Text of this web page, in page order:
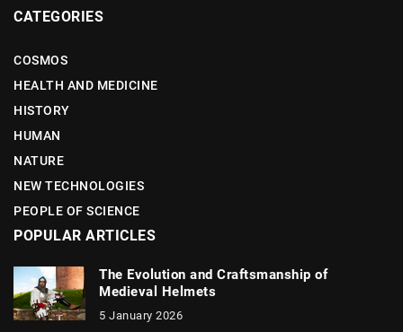
CATEGORIES
COSMOS
HEALTH AND MEDICINE
HISTORY
HUMAN
NATURE
NEW TECHNOLOGIES
PEOPLE OF SCIENCE
POPULAR ARTICLES
The Evolution and Craftsmanship of
Medieval Helmets
5 January 2026